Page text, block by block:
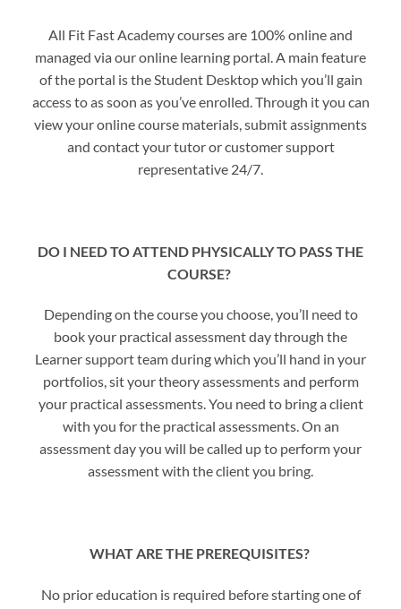
All Fit Fast Academy courses are 100% online and
managed via our online learning portal. A main feature
of the portal is the Student Desktop which you’ll gain
access to as soon as you’ve enrolled. Through it you can
view your online course materials, submit assignments
and contact your tutor or customer support
representative 24/7.
DO I NEED TO ATTEND PHYSICALLY TO PASS THE
COURSE?
Depending on the course you choose, you’ll need to
book your practical assessment day through the
Learner support team during which you’ll hand in your
portfolios, sit your theory assessments and perform
your practical assessments. You need to bring a client
with you for the practical assessments. On an
assessment day you will be called up to perform your
assessment with the client you bring.
WHAT ARE THE PREREQUISITES?
No prior education is required before starting one of